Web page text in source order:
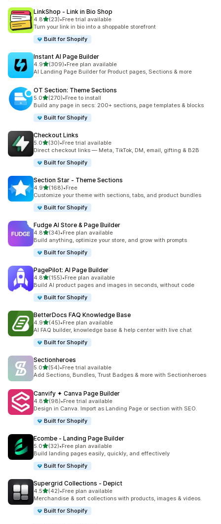
LinkShop ‑ Link in Bio Shop
4.8out of 5 stars
(23)
23 total reviews
•Free trial available
Turn your link in bio into a shoppable storefront
Built for Shopify
Instant AI Page Builder
4.9out of 5 stars
(309)
309 total reviews
•Free plan available
AI Landing Page Builder for Product pages, Sections & more
OT Section: Theme Sections
5.0out of 5 stars
(270)
270 total reviews
•Free to install
Build any page in secs: 200+ sections, page templates & blocks
Built for Shopify
Checkout Links
5.0out of 5 stars
(30)
30 total reviews
•Free trial available
Direct checkout links — Meta, TikTok, DM, email, gifting & B2B
Built for Shopify
Section Star ‑ Theme Sections
4.9out of 5 stars
(168)
168 total reviews
•Free
Customize your theme with sections, tabs, and product bundles
Built for Shopify
Fudge AI Store & Page Builder
4.8out of 5 stars
(34)
34 total reviews
•Free plan available
Build anything, optimize your store, and grow with prompts
Built for Shopify
PagePilot: AI Page Builder
4.8out of 5 stars
(155)
155 total reviews
•Free plan available
Build AI product pages and images in seconds, without code
Built for Shopify
BetterDocs FAQ Knowledge Base
4.9out of 5 stars
(45)
45 total reviews
•Free plan available
AI FAQ builder, knowledge base & help center with live chat
Built for Shopify
Sectionheroes
5.0out of 5 stars
(54)
54 total reviews
•Free trial available
Add Sections, Bundles, Trust Badges & more with Sectionheroes
Canvify ✦ Canva Page Builder
4.8out of 5 stars
(98)
98 total reviews
•Free trial available
Design in Canva. Import as Landing Page or section with SEO.
Built for Shopify
Ecombe ‑ Landing Page Builder
5.0out of 5 stars
(32)
32 total reviews
•Free plan available
Build landing pages easily, quickly, and effectively
Built for Shopify
Supergrid Collections ‑ Depict
4.5out of 5 stars
(42)
42 total reviews
•Free plan available
Merchandise & sort collections with products, images & videos.
Built for Shopify